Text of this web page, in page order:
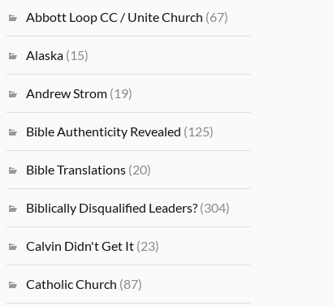
Abbott Loop CC / Unite Church (67)
Alaska (15)
Andrew Strom (19)
Bible Authenticity Revealed (125)
Bible Translations (20)
Biblically Disqualified Leaders? (304)
Calvin Didn't Get It (23)
Catholic Church (87)